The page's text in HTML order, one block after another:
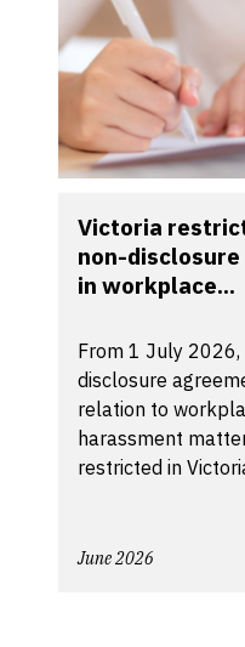
Victoria
non-
in workplace...
From 1 July
disclosure
relation to
harassment
restricted in
June 2026